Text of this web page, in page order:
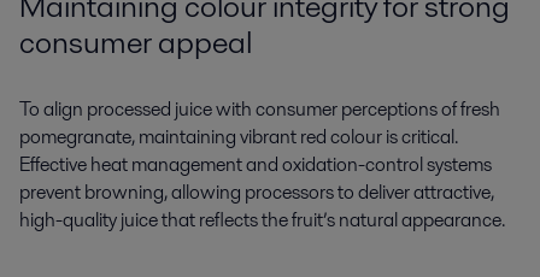
consumer appeal
To align processed juice with consumer perceptions of fresh
pomegranate, maintaining vibrant red colour is critical.
Effective heat management and oxidation-control systems
prevent browning, allowing processors to deliver attractive,
high-quality juice that reflects the fruit’s natural appearance.